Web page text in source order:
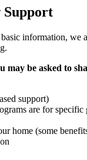
Support
information, we
may be asked to
support)
are for specific
home (some